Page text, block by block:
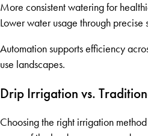
More consistent watering for
Lower water usage through precise
Automation supports efficiency
use landscapes.
Drip Irrigation vs.
Choosing the right irrigation